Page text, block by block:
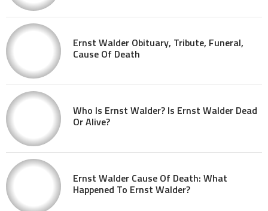
Ernst Walder Obituary, Tribute, Funeral,
Cause Of Death
Who Is Ernst Walder? Is Ernst Walder Dead
Or Alive?
Ernst Walder Cause Of Death: What
Happened To Ernst Walder?